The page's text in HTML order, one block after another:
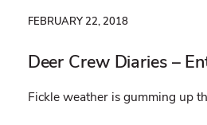
FEBRUARY 22, 2018
Deer Crew Diaries –
Fickle weather is gumming up